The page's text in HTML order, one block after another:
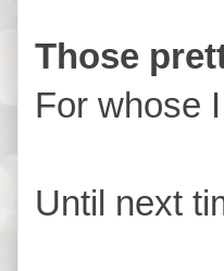
Those
For whose
Until next